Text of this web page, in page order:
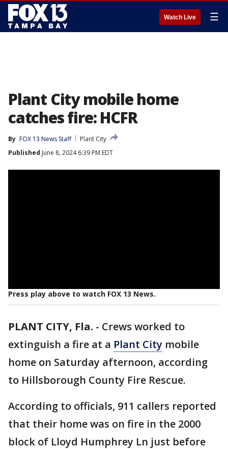
Watch Live ☰
Plant City mobile home
catches fire: HCFR
By FOX 13 News Staff
Plant City
Published June 8, 2024 6:39 PM EDT
Press play above to watch FOX 13 News.
PLANT CITY, Fla. - Crews worked to
extinguish a fire at a Plant City mobile
home on Saturday afternoon, according
to Hillsborough County Fire Rescue.
According to officials, 911 callers reported
that their home was on fire in the 2000
block of Lloyd Humphrey Ln just before